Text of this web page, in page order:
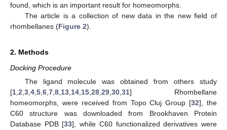
found, which is an important result for homeomorphs.
The article is a collection of new data in the new field of
rhombellanes (Figure 2).
2. Methods
Docking Procedure
The ligand molecule was obtained from others study
[1 2 3 4 5 6 7 8 13 14 15 28 29 30 31] Rhombellane
homeomorphs, were received from Topo Cluj Group [32], the
C60 structure was downloaded from Brookhaven Protein
Database PDB [33], while C60 functionalized derivatives were